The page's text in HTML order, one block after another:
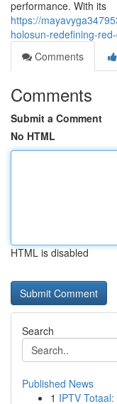
performance. With its
https://
holosun-redefining-
Comments
Comments
Submit a Comment
No HTML
HTML is disabled
Search
Published News
1 IPTV